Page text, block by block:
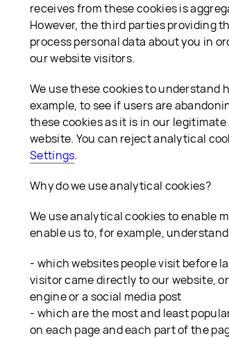
receives from these cookies is
However, the third parties providing
process personal data about you in
our website visitors.
We use these cookies to
example, to see if users are
these cookies as it is in our
website. You can reject analytical
Settings.
Why do we use analytical cookies?
We use analytical cookies to enable
enable us to, for example,
- which websites people visit before
visitor came directly to our website,
engine or a social media post
- which are the most and least
on each page and each part of the